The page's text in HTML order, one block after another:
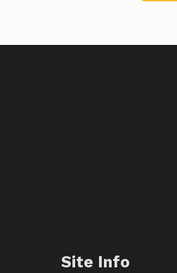
Site Info